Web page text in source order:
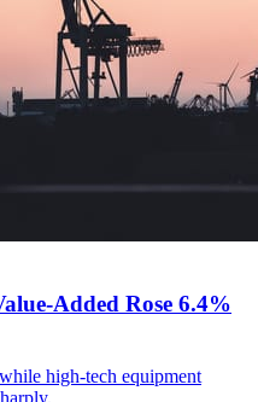
Added Rose 6.4%
high-tech equipment